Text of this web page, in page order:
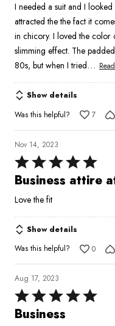
5
I needed a suit and I
attracted the the fact it
in chicory. I loved the color
slimming effect. The
80s, but when I tried…
Show details
Was this helpful?
7
Nov 14, 2023
Rated
5
of
5
Business attire
Love the fit
Show details
Was this helpful?
0
Aug 17, 2023
Rated
5
Business